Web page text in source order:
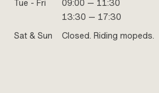
Tue - Fri
09:00 — 11:30
13:30 — 17:30
Sat & Sun
Closed. Riding mopeds.